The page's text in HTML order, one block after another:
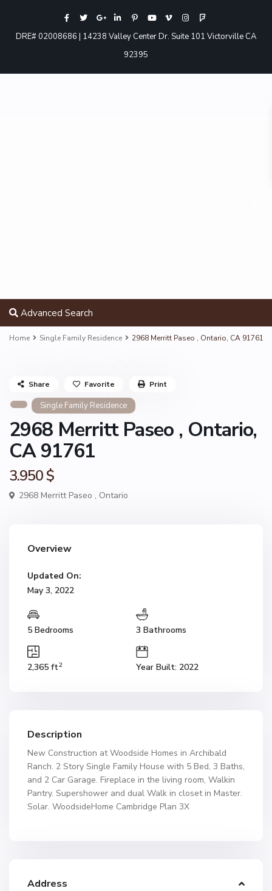
DRE# 02008686 | 14238 Valley Center Dr. Suite 101 Victorville CA
92395
Advanced Search
Home Single Family Residence 2968 Merritt Paseo , Ontario, CA 91761
Single Family Residence
2968 Merritt Paseo , Ontario,
CA 91761
3.950 $
2968 Merritt Paseo , Ontario
Share Favorite Print
Overview
Updated On:
May 3, 2022
5 Bedrooms 3 Bathrooms
2,365 ft2 Year Built: 2022
Description
New Construction at Woodside Homes in Archibald
Ranch. 2 Story Single Family House with 5 Bed, 3 Baths,
and 2 Car Garage. Fireplace in the living room, Walkin
Pantry. Supershower and dual Walk in closet in Master.
Solar. WoodsideHome Cambridge Plan 3X
Address